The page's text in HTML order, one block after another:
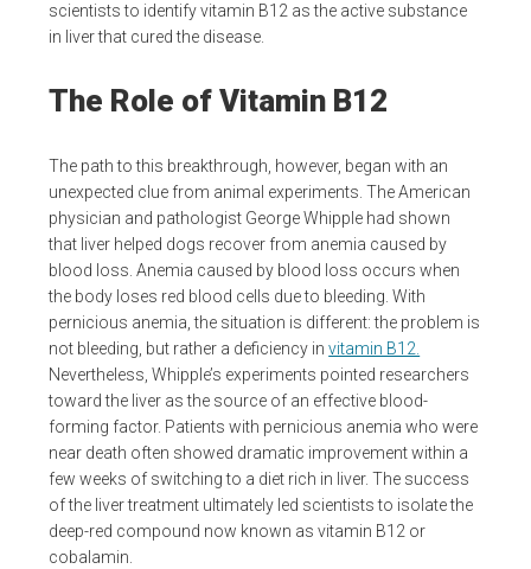
scientists to identify vitamin B12 as the active substance
in liver that cured the disease.
The Role of Vitamin B12
The path to this breakthrough, however, began with an
unexpected clue from animal experiments. The American
physician and pathologist George Whipple had shown
that liver helped dogs recover from anemia caused by
blood loss. Anemia caused by blood loss occurs when
the body loses red blood cells due to bleeding. With
pernicious anemia, the situation is different: the problem is
not bleeding, but rather a deficiency invitamin B12.
Nevertheless, Whipple’s experiments pointed researchers
toward the liver as the source of an effective blood-
forming factor. Patients with pernicious anemia who were
near death often showed dramatic improvement within a
few weeks of switching to a diet rich in liver. The success
of the liver treatment ultimately led scientists to isolate the
deep-red compound now known as vitamin B12 or
cobalamin.